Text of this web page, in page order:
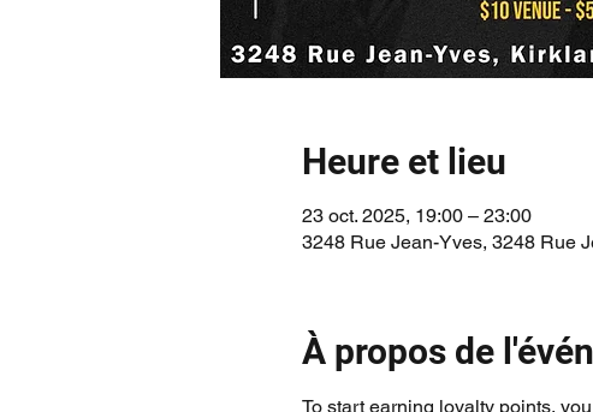
Heure et lieu
23 oct. 2025, 19:00 – 23:00
3248 Rue Jean-Yves, 3248 Rue
À propos de
To start earning loyalty points,